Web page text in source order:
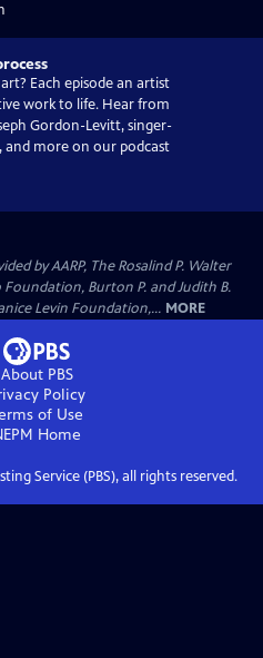
Each episode an artist
work to life. Hear from
Gordon-Levitt, singer-
and more on our podcast
by AARP, The Rosalind P. Walter
Burton P. and Judith B.
Levin Foundation,... MORE
About PBS
Policy
of Use
Home
Service (PBS), all rights reserved.